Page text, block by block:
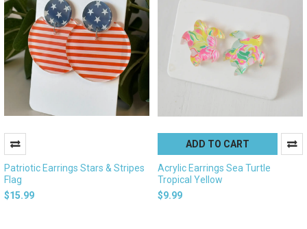
Patriotic Earrings Stars & Stripes
Flag
$15.99
ADD TO CART
Acrylic Earrings Sea Turtle
Tropical Yellow
$9.99